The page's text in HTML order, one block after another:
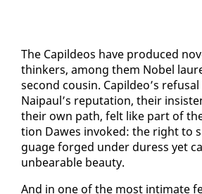
The Capildeos have pro­duced
thinkers, among them No­bel
sec­ond cousin. Capildeo’s
Naipaul’s rep­u­ta­tion, their
their own path, felt like part of
tion Dawes in­voked: the right to
guage forged un­der duress yet
un­bear­able beau­ty.
And in one of the most in­ti­mate